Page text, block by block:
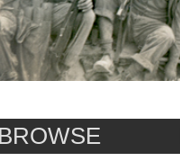
BROWSE